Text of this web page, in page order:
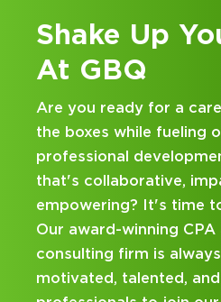
for
Kick Off
at GBQ
Looking for an
and business
hands-on
mentorship? Our
been designed
on your career
DISCOVER